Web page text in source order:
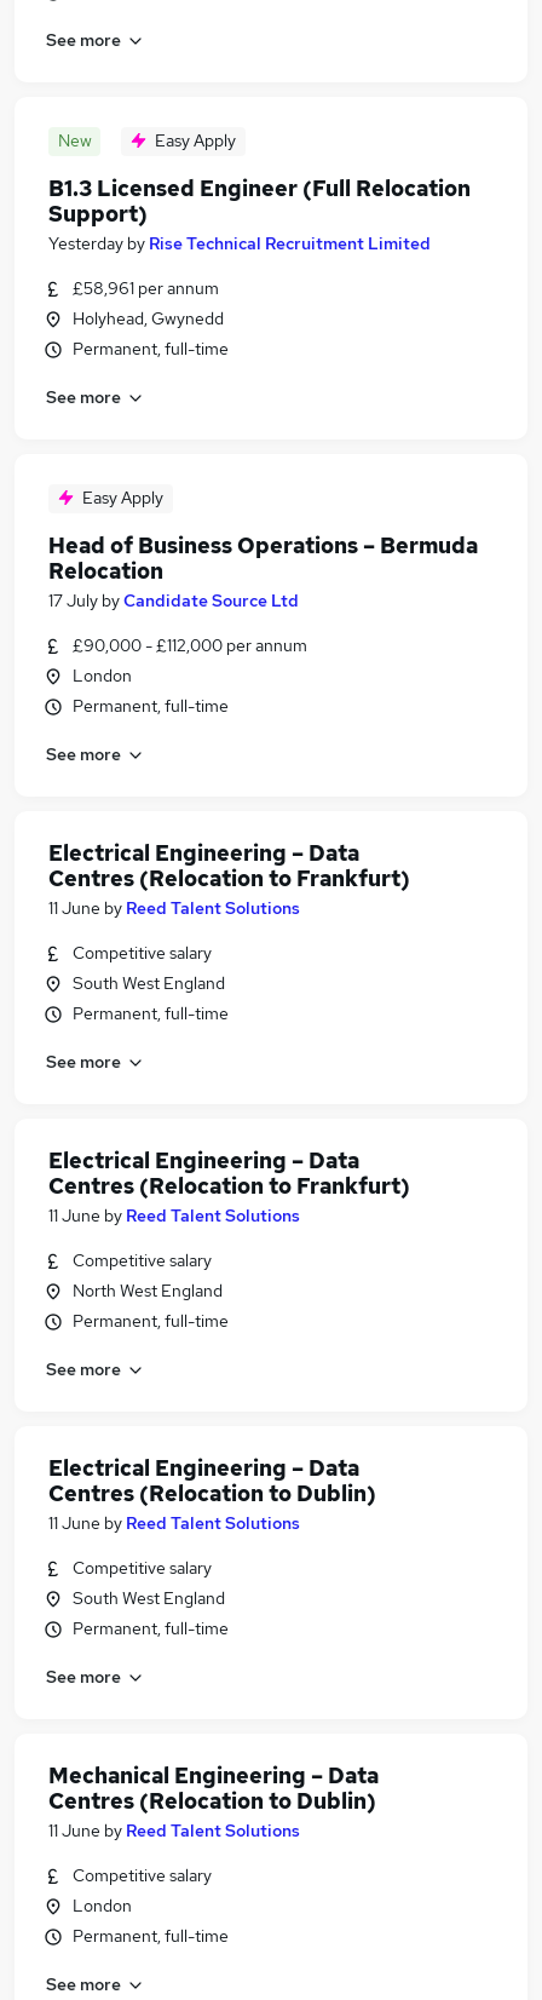
See more
New Easy Apply
B1.3 Licensed Engineer (Full Relocation
Support)
Yesterday by Rise Technical Recruitment Limited
£58,961 per annum
Holyhead, Gwynedd
Permanent, full-time
See more
Easy Apply
Head of Business Operations – Bermuda
Relocation
17 July byCandidate Source Ltd
£90,000 - £112,000 per annum
London
Permanent, full-time
See more
Electrical Engineering – Data
Centres (Relocation to Frankfurt)
11 June by Reed Talent Solutions
Competitive salary
South West England
Permanent, full-time
See more
Electrical Engineering – Data
Centres (Relocation to Frankfurt)
11 June by Reed Talent Solutions
Competitive salary
North West England
Permanent, full-time
See more
Electrical Engineering – Data
Centres (Relocation to Dublin)
11 June by Reed Talent Solutions
Competitive salary
South West England
Permanent, full-time
See more
Mechanical Engineering – Data
Centres (Relocation to Dublin)
11 June by Reed Talent Solutions
Competitive salary
London
Permanent, full-time
See more